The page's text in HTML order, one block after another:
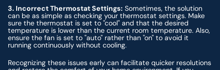
3. Incorrect Thermostat Settings: Sometimes, the solution
can be as simple as checking your thermostat settings. Make
sure the thermostat is set to "cool" and that the desired
temperature is lower than the current room temperature. Also,
ensure the fan is set to "auto" rather than "on" to avoid it
running continuously without cooling.
Recognizing these issues early can facilitate quicker resolutions